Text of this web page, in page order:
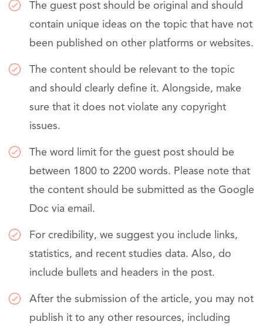
The guest post should be original and should
contain unique ideas on the topic that have not
been published on other platforms or websites.
The content should be relevant to the topic
and should clearly define it. Alongside, make
sure that it does not violate any copyright
issues.
The word limit for the guest post should be
between 1800 to 2200 words. Please note that
the content should be submitted as the Google
Doc via email.
For credibility, we suggest you include links,
statistics, and recent studies data. Also, do
include bullets and headers in the post.
After the submission of the article, you may not
publish it to any other resources, including